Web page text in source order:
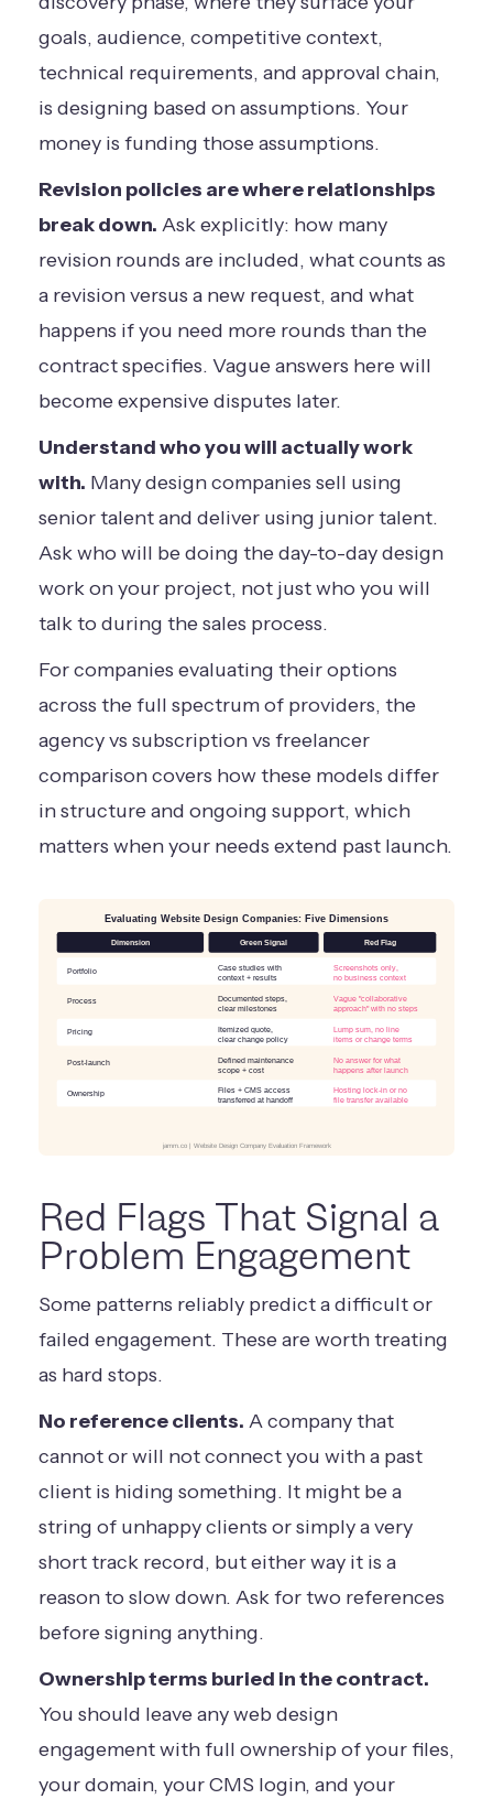
goals, audience, competitive context,
technical requirements, and approval chain,
is designing based on assumptions. Your
money is funding those assumptions.
Revision policies are where relationships
break down. Ask explicitly: how many
revision rounds are included, what counts as
a revision versus a new request, and what
happens if you need more rounds than the
contract specifies. Vague answers here will
become expensive disputes later.
Understand who you will actually work
with. Many design companies sell using
senior talent and deliver using junior talent.
Ask who will be doing the day-to-day design
work on your project, not just who you will
talk to during the sales process.
For companies evaluating their options
across the full spectrum of providers, the
agency vs subscription vs freelancer
comparisoncovers how these models differ
in structure and ongoing support, which
matters when your needs extend past launch.
Evaluating Website Design Companies: Five Dimensions
Dimension Green Signal Red Flag
Portfolio
Case studies with
context + results
Screenshots only,
no business context
Process
Documented steps,
clear milestones
Vague "collaborative
approach" with no steps
Pricing
Itemized quote,
clear change policy
Lump sum, no line
items or change terms
Post-launch
Defined maintenance
scope + cost
No answer for what
happens after launch
Ownership
Files + CMS access
transferred at handoff
Hosting lock-in or no
file transfer available
jamm.co | Website Design Company Evaluation Framework
Red Flags That Signal a
Problem Engagement
Some patterns reliably predict a difficult or
failed engagement. These are worth treating
as hard stops.
No reference clients. A company that
cannot or will not connect you with a past
client is hiding something. It might be a
string of unhappy clients or simply a very
short track record, but either way it is a
reason to slow down. Ask for two references
before signing anything.
Ownership terms buried in the contract.
You should leave any web design
engagement with full ownership of your files,
your domain, your CMS login, and your